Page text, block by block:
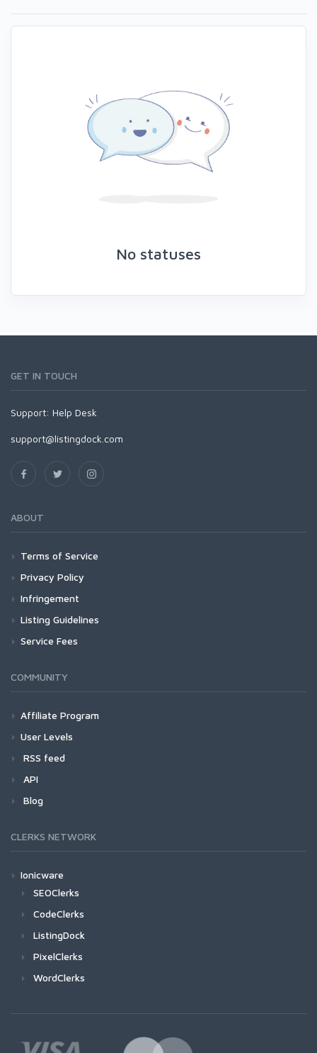
No statuses
GET IN TOUCH
Support: Help Desk
support@listingdock.com
ABOUT
Terms of Service
Privacy Policy
Infringement
Listing Guidelines
Service Fees
COMMUNITY
Affiliate Program
User Levels
RSS feed
API
Blog
CLERKS NETWORK
Ionicware
SEOClerks
CodeClerks
ListingDock
PixelClerks
WordClerks